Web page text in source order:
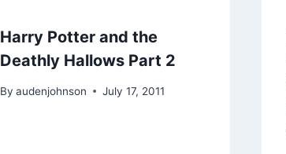
Harry Potter and the
Deathly Hallows Part 2
By audenjohnson July 17, 2011